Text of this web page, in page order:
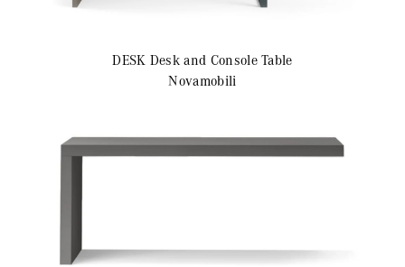
DESK Desk and Console Table
Novamobili